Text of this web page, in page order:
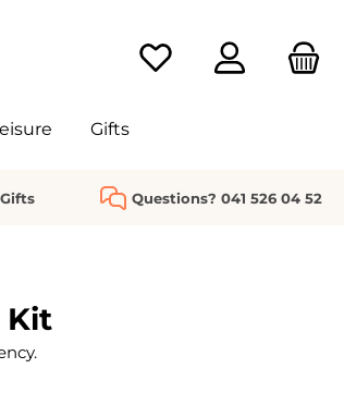
You have 0 wishlist
Gifts
Questions? 041 526 04 52
Kit